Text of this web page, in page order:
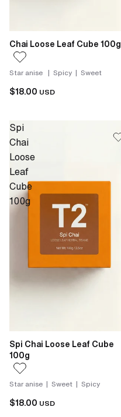
Chai Loose Leaf Cube 100g
Star anise | Spicy | Sweet
$18.00 USD
Spi
Chai
Loose
Leaf
Cube
100g
Spi Chai Loose Leaf Cube
100g
Star anise | Sweet | Spicy
$18.00 USD